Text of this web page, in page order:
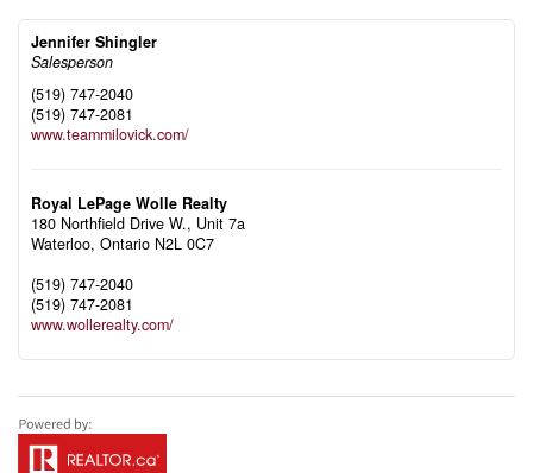
Jennifer Shingler
Salesperson
(519) 747-2040
(519) 747-2081
www.teammilovick.com/
Royal LePage Wolle Realty
180 Northfield Drive W., Unit 7a
Waterloo, Ontario N2L 0C7
(519) 747-2040
(519) 747-2081
www.wollerealty.com/